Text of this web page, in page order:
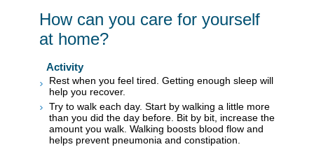
How can you care for yourself
at home?
Activity
Rest when you feel tired. Getting enough sleep will
help you recover.
Try to walk each day. Start by walking a little more
than you did the day before. Bit by bit, increase the
amount you walk. Walking boosts blood flow and
helps prevent pneumonia and constipation.